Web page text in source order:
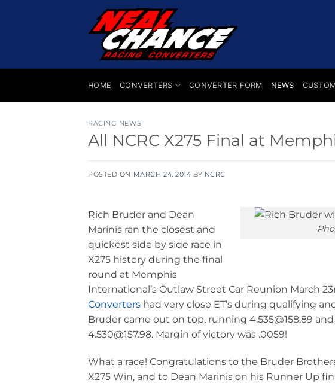
HOME CONVERTERS CONVERTER FORM NEWS
RACING NEWS
All NCRC X275 Final at
POSTED ON MARCH 24, 2014 BY NCRC
Rich Bruder and Dean
Marinis ran the closest and
quickest side by side race in
X275 history during the final
round at Memphis
International’s Outlaw Street Car Reunion March
Converters had very close ET’s during qualifying
Bruder came out on top, running 4.535@158.89
4.530@157.98. Margin of victory was .0059!
What a race! Congratulations to the Bruder
X275 Win, and to Dean Marinis on his Runner Up